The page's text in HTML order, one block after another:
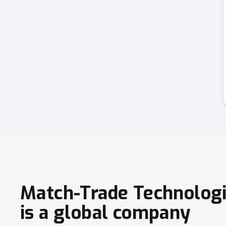
Match-Trade
is a global company